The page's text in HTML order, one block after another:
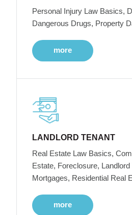
Personal Injury Law Basics,
Dangerous Drugs, Property
more
LANDLORD TENANT
Real Estate Law Basics,
Estate, Foreclosure, Landlord
Mortgages, Residential Real
more